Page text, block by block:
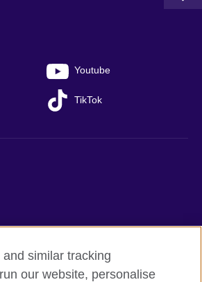
Youtube
TikTok
similar tracking
our website, personalise